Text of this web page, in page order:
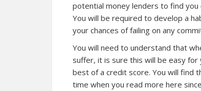
potential money lenders to find you
You will be required to develop a
your chances of failing on any
You will need to understand that
suffer, it is sure this will be easy for
best of a credit score. You will find
time when you read more here